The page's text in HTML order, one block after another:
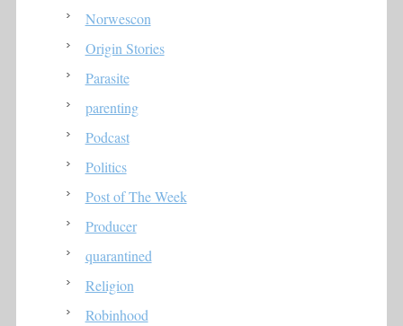
Norwescon
Origin Stories
Parasite
parenting
Podcast
Politics
Post of The Week
Producer
quarantined
Religion
Robinhood